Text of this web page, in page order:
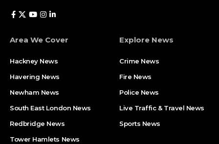
Area We Cover
Hackney News
Havering News
Newham News
South East London News
Redbridge News
Tower Hamlets News
Explore News
Crime News​
Fire News
Police News
Live Traffic & Travel News
Sports News